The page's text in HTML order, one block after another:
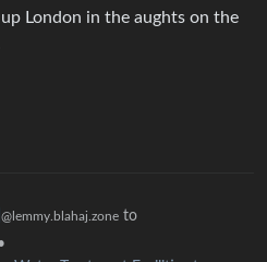
up London in the aughts on the
@lemmy.blahaj.zone to